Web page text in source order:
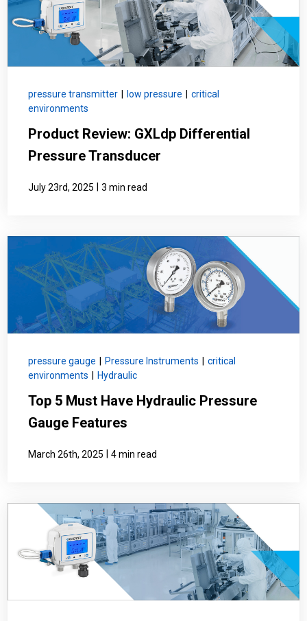
pressure transmitter low pressure
critical
environments
Product Review: GXLdp Differential
Pressure Transducer
July 23rd, 2025 3 min read
pressure gauge Pressure Instruments
critical
environments
Hydraulic
Top 5 Must Have Hydraulic Pressure
Gauge Features
March 26th, 2025 4 min read